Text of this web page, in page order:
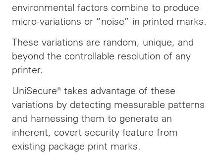
environmental factors combine to produce
micro-variations or “noise” in printed marks.
These variations are random, unique, and
beyond the controllable resolution of any
printer.
UniSecure® takes advantage of these
variations by detecting measurable patterns
and harnessing them to generate an
inherent, covert security feature from
existing package print marks.